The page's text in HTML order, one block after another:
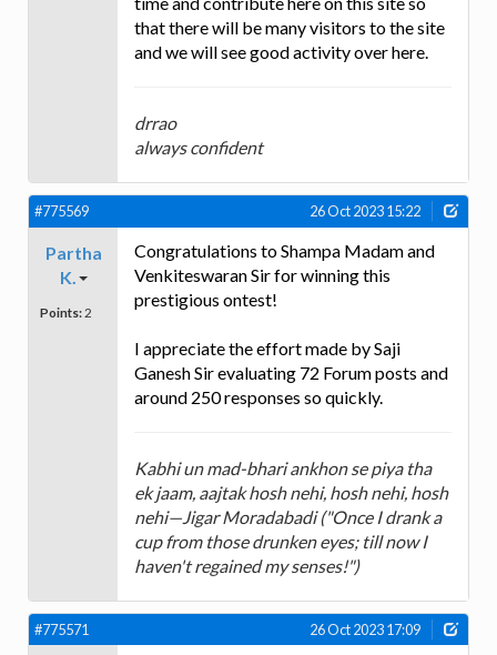
that there will be many visitors to the site
and we will see good activity over here.
drrao
always confident
#775569 26 Oct 2023 15:22
Partha
K.
Points: 2
Congratulations to Shampa Madam and
Venkiteswaran Sir for winning this
prestigious ontest!
I appreciate the effort made by Saji
Ganesh Sir evaluating 72 Forum posts and
around 250 responses so quickly.
Kabhi un mad-bhari ankhon se piya tha
ek jaam, aajtak hosh nehi, hosh nehi, hosh
nehi—Jigar Moradabadi ("Once I drank a
cup from those drunken eyes; till now I
haven't regained my senses!")
#775571 26 Oct 2023 17:09